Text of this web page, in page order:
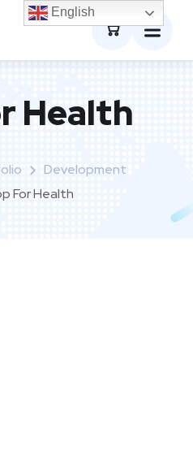
Health
Development
For Health
English